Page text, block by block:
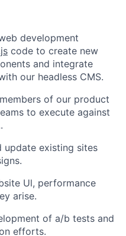
development
code to create new
and integrate
our headless CMS.
of our product
to execute against
update existing sites
Ul, performance
arise.
of a/b tests and
efforts.